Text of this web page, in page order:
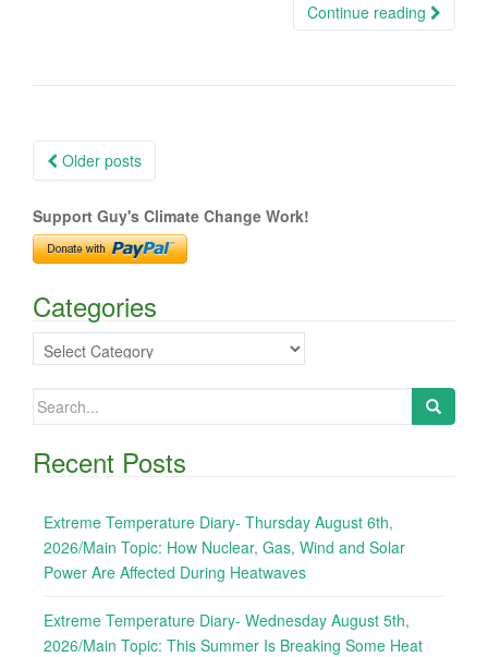
Continue reading
Posts
Older posts
Support Guy's Climate Change Work!
Categories
Categories
Search
Recent Posts
Extreme Temperature Diary- Thursday August 6th,
2026/Main Topic: How Nuclear, Gas, Wind and Solar
Power Are Affected During Heatwaves
Extreme Temperature Diary- Wednesday August 5th,
2026/Main Topic: This Summer Is Breaking Some Heat